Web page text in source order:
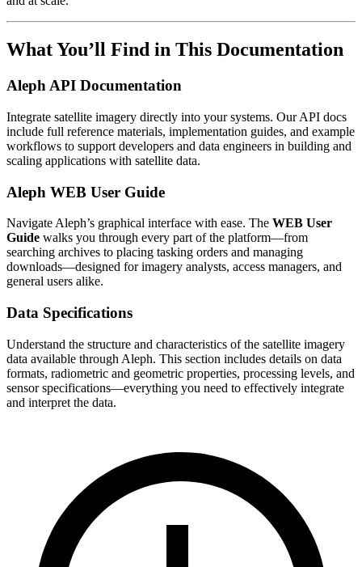
What You’ll Find in This Documentation
Aleph API Documentation
Integrate satellite imagery directly into your systems. Our API docs
include full reference materials, implementation guides, and example
workflows to support developers and data engineers in building and
scaling applications with satellite data.
Aleph WEB User Guide
Navigate Aleph’s graphical interface with ease. The WEB User
Guide walks you through every part of the platform—from
searching archives to placing tasking orders and managing
downloads—designed for imagery analysts, access managers, and
general users alike.
Data Specifications
Understand the structure and characteristics of the satellite imagery
data available through Aleph. This section includes details on data
formats, radiometric and geometric properties, processing levels, and
sensor specifications—everything you need to effectively integrate
and interpret the data.